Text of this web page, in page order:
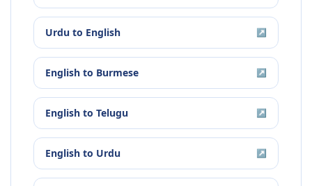
Urdu to English ↗
English to Burmese ↗
English to Telugu ↗
English to Urdu ↗